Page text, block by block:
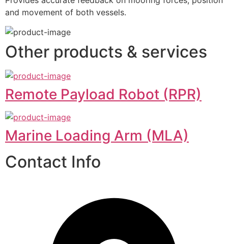
and movement of both vessels.
Other products & services
Remote Payload Robot (RPR)
Marine Loading Arm (MLA)
Contact Info